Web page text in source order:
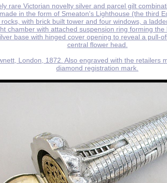
rare Victorian novelty silver and parcel gilt
in the form of Smeaton's Lighthouse (the third
with brick built tower and four windows, a
chamber with attached suspension ring forming the
base with hinged cover opening to reveal a pull-
central flower head.
London, 1872. Also engraved with the retailers
diamond registration mark.